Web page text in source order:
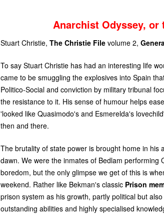
Anarchist Odyssey, or
Stuart Christie, The Christie Filevolume 2,
To say Stuart Christie has had an interesting life
came to be smuggling the explosives into Spain
Politico-Social and conviction by military tribunal
the resistance to it. His sense of humour helps
'looked like Quasimodo's and Esmerelda's
then and there.
The brutality of state power is brought home in
dawn. We were the inmates of Bedlam performing
boredom, but the only glimpse we get of this is
weekend. Rather like Bekman's classic Prison
prison system as his growth, partly political but
outstanding abilities and highly specialised